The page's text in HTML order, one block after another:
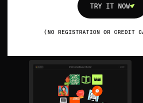
TRY IT NOW
(NO REGISTRATION OR CREDIT